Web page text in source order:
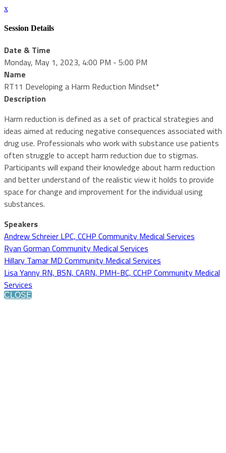
x
Session Details
Date & Time
Monday, May 1, 2023, 4:00 PM - 5:00 PM
Name
RT11 Developing a Harm Reduction Mindset*
Description
Harm reduction is defined as a set of practical strategies and
ideas aimed at reducing negative consequences associated with
drug use. Professionals who work with substance use patients
often struggle to accept harm reduction due to stigmas.
Participants will expand their knowledge about harm reduction
and better understand of the realistic view it holds to provide
space for change and improvement for the individual using
substances.
Speakers
Andrew Schreier LPC, CCHP Community Medical Services
Ryan Gorman Community Medical Services
Hillary Tamar MD Community Medical Services
Lisa Yanny RN, BSN, CARN, PMH-BC, CCHP Community Medical
Services
CLOSE